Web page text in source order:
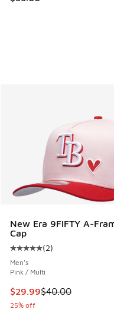
New Era 9FIFTY A-
Cap
Average customer
(2)
Men's
Pink / Multi
This item is on sale.
$29.99$40.00
25% off